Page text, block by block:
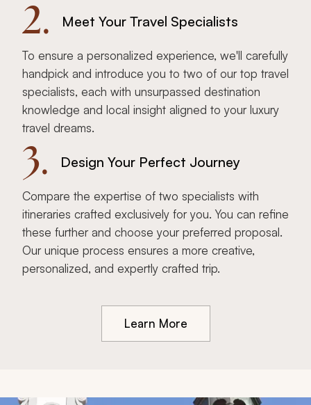
2. Meet Your Travel Specialists
To ensure a personalized experience, we'll carefully
handpick and introduce you to two of our top travel
specialists, each with unsurpassed destination
knowledge and local insight aligned to your luxury
travel dreams.
3. Design Your Perfect Journey
Compare the expertise of two specialists with
itineraries crafted exclusively for you. You can refine
these further and choose your preferred proposal.
Our unique process ensures a more creative,
personalized, and expertly crafted trip.
Learn More